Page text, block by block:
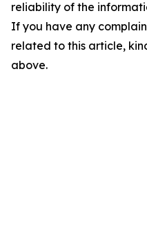
reliability of the
If you have any
related to this article,
above.